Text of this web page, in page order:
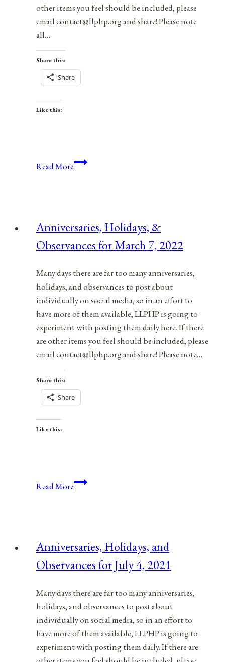
other items you feel should be included, please
email contact@llphp.org and share! Please note
all…
Share this:
Share
Like this:
Read MoreAnniversaries,
July
7,
Anniversaries, Holidays, &
Observances for March 7, 2022
Many days there are far too many anniversaries,
holidays, and observances to post about
individually on social media, so in an effort to
have more of them available, LLPHP is going to
experiment with posting them daily here. If there
are other items you feel should be included, please
email contact@llphp.org and share! Please note…
Share this:
Share
Like this:
Read MoreAnniversaries,
March
7,
Anniversaries, Holidays, and
Observances for July 4, 2021
Many days there are far too many anniversaries,
holidays, and observances to post about
individually on social media, so in an effort to
have more of them available, LLPHP is going to
experiment with posting them daily. If there are